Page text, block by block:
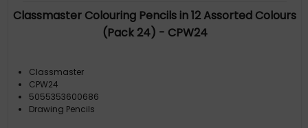
Classmaster Colouring Pencils in 12 Assorted Colours
(Pack 24) - CPW24
Classmaster
CPW24
5055353600686
Drawing Pencils